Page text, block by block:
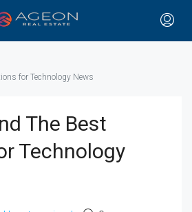
for Technology News
The Best
Technology